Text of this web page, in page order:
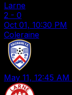
Larne
2 - 0
Oct 01, 10:30 PM
Coleraine
May 11, 12:45 AM